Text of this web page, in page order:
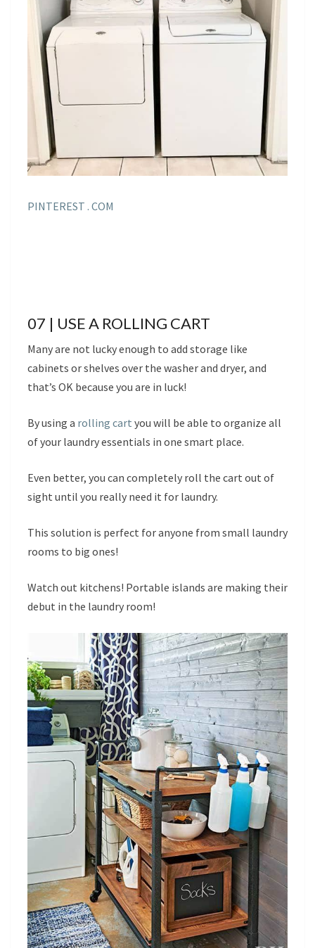
PINTEREST . COM
07 | USE A ROLLING CART
Many are not lucky enough to add storage like
cabinets or shelves over the washer and dryer, and
that’s OK because you are in luck!
By using a rolling cart you will be able to organize all
of your laundry essentials in one smart place.
Even better, you can completely roll the cart out of
sight until you really need it for laundry.
This solution is perfect for anyone from small laundry
rooms to big ones!
Watch out kitchens! Portable islands are making their
debut in the laundry room!